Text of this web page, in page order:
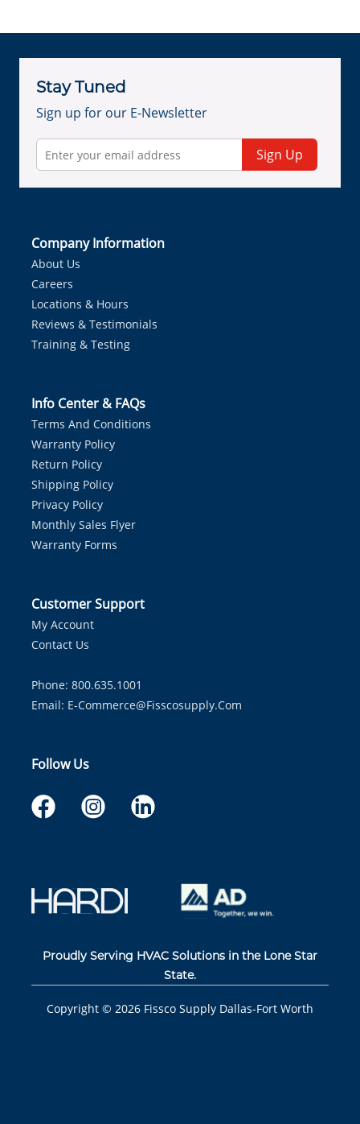
Stay Tuned
Sign up for our E-Newsletter
Sign Up
Company Information
About Us
Careers
Locations & Hours
Reviews & Testimonials
Training & Testing
Info Center & FAQs
Terms And Conditions
Warranty Policy
Return Policy
Shipping Policy
Privacy Policy
Monthly Sales Flyer
Warranty Forms
Customer Support
My Account
Contact Us
Phone: 800.635.1001
Email: E-Commerce@fisscosupply.com
Follow Us
Proudly Serving HVAC Solutions in the Lone Star
State.
Copyright © 2026 Fissco Supply Dallas-Fort Worth